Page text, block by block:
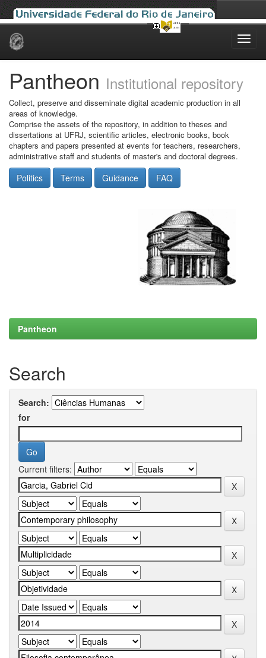
Skip
Pantheon Institutional repository
Collect, preserve and disseminate digital academic production in all
areas of knowledge.
Comprise the assets of the repository, in addition to theses and
dissertations at UFRJ, scientific articles, electronic books, book
chapters and papers presented at events for teachers, researchers,
administrative staff and students of master's and doctoral degrees.
Politics Terms Guidance FAQ
Pantheon
Search
Search:
for
Current filters: